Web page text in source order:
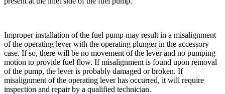
Improper installation of the fuel pump may result in a misalignment
of the operating lever with the operating plunger in the accessory
case. If so, there will be no movement of the lever and no pumping
motion to provide fuel flow. If misalignment is found upon removal
of the pump, the lever is probably damaged or broken. If
misalignment of the operating lever has occurred, it will require
inspection and repair by a qualified technician.